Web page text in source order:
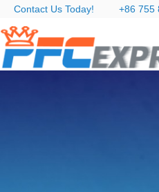
Contact Us Today! +86 755